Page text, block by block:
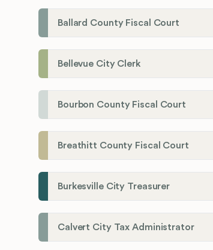
Ballard County Fiscal Court
Bellevue City Clerk
Bourbon County Fiscal Court
Breathitt County Fiscal Court
Burkesville City Treasurer
Calvert City Tax Administrator